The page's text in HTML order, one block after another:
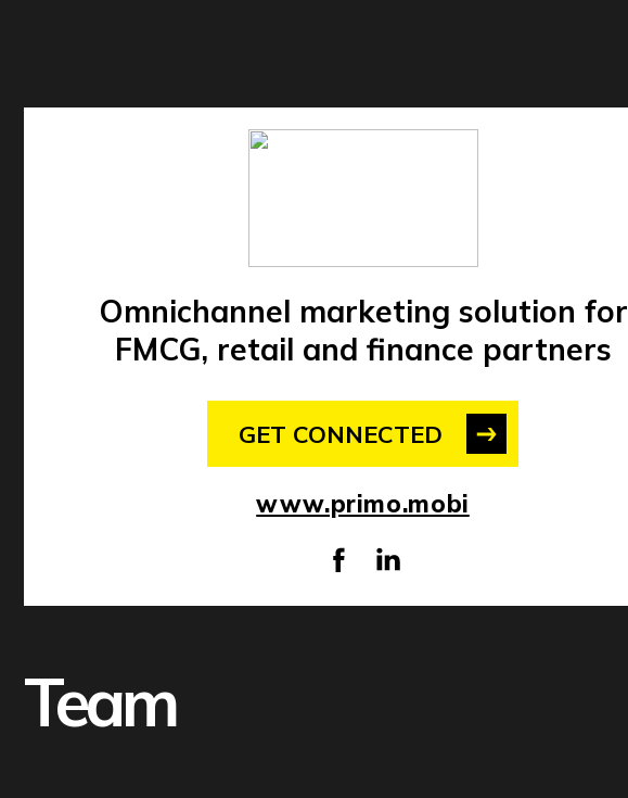
Omnichannel marketing solution for
FMCG, retail and finance partners
GET CONNECTED
www.primo.mobi
Team